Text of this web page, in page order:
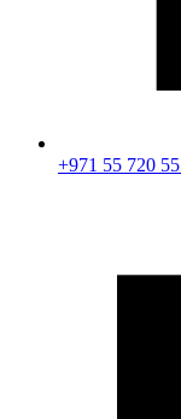
+971 55 720